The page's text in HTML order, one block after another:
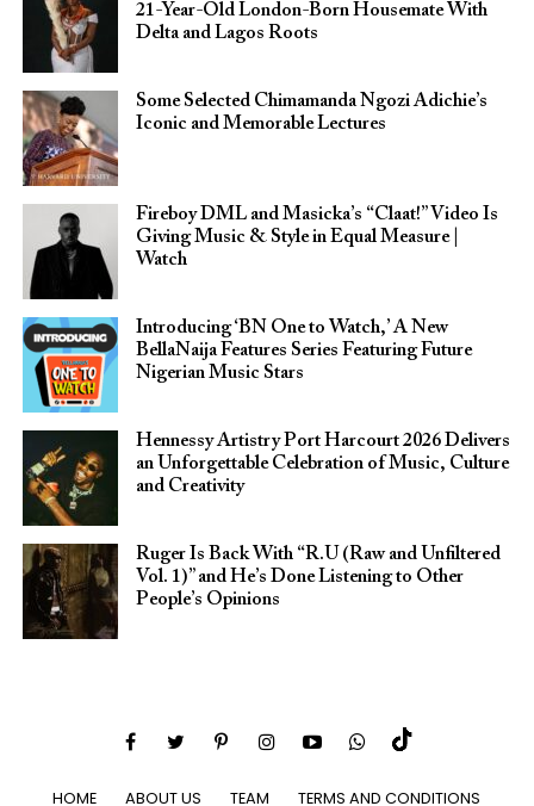
21-Year-Old London-Born Housemate With
Delta and Lagos Roots
Some Selected Chimamanda Ngozi Adichie’s
Iconic and Memorable Lectures
Fireboy DML and Masicka’s “Claat!” Video Is
Giving Music & Style in Equal Measure |
Watch
Introducing ‘BN One to Watch,’ A New
BellaNaija Features Series Featuring Future
Nigerian Music Stars
Hennessy Artistry Port Harcourt 2026 Delivers
an Unforgettable Celebration of Music, Culture
and Creativity
Ruger Is Back With “R.U (Raw and Unfiltered
Vol. 1)” and He’s Done Listening to Other
People’s Opinions
HOME ABOUT US TEAM TERMS AND CONDITIONS